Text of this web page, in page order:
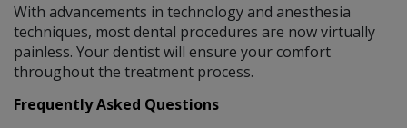
With advancements in technology and anesthesia
techniques, most dental procedures are now virtually
painless. Your dentist will ensure your comfort
throughout the treatment process.
Frequently Asked Questions